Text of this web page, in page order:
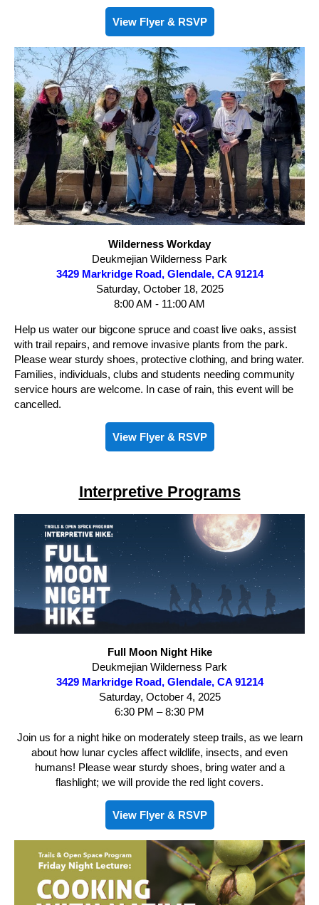
View Flyer & RSVP
Wilderness Workday
Deukmejian Wilderness Park
3429 Markridge Road, Glendale, CA 91214
Saturday, October 18, 2025
8:00 AM - 11:00 AM
Help us water our bigcone spruce and coast live oaks, assist
with trail repairs, and remove invasive plants from the park.
Please wear sturdy shoes, protective clothing, and bring water.
Families, individuals, clubs and students needing community
service hours are welcome. In case of rain, this event will be
cancelled.
View Flyer & RSVP
Interpretive Programs
Full Moon Night Hike
Deukmejian Wilderness Park
3429 Markridge Road, Glendale, CA 91214
Saturday, October 4, 2025
6:30 PM – 8:30 PM
Join us for a night hike on moderately steep trails, as we learn
about how lunar cycles affect wildlife, insects, and even
humans! Please wear sturdy shoes, bring water and a
flashlight; we will provide the red light covers.
View Flyer & RSVP